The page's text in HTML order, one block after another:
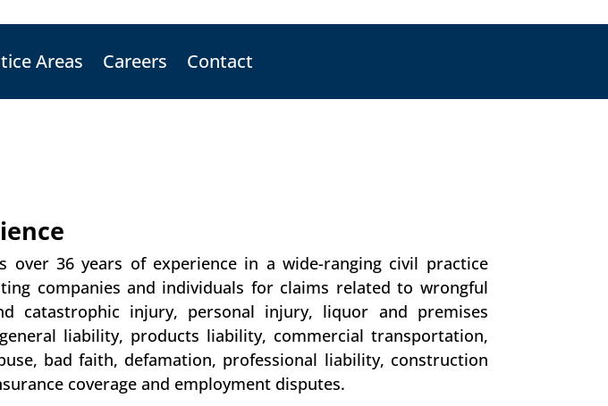
Areas Careers Contact
over 36 years of experience in a wide-ranging civil practice
companies and individuals for claims related to wrongful
catastrophic injury, personal injury, liquor and premises
liability, products liability, commercial transportation,
bad faith, defamation, professional liability, construction
coverage and employment disputes.